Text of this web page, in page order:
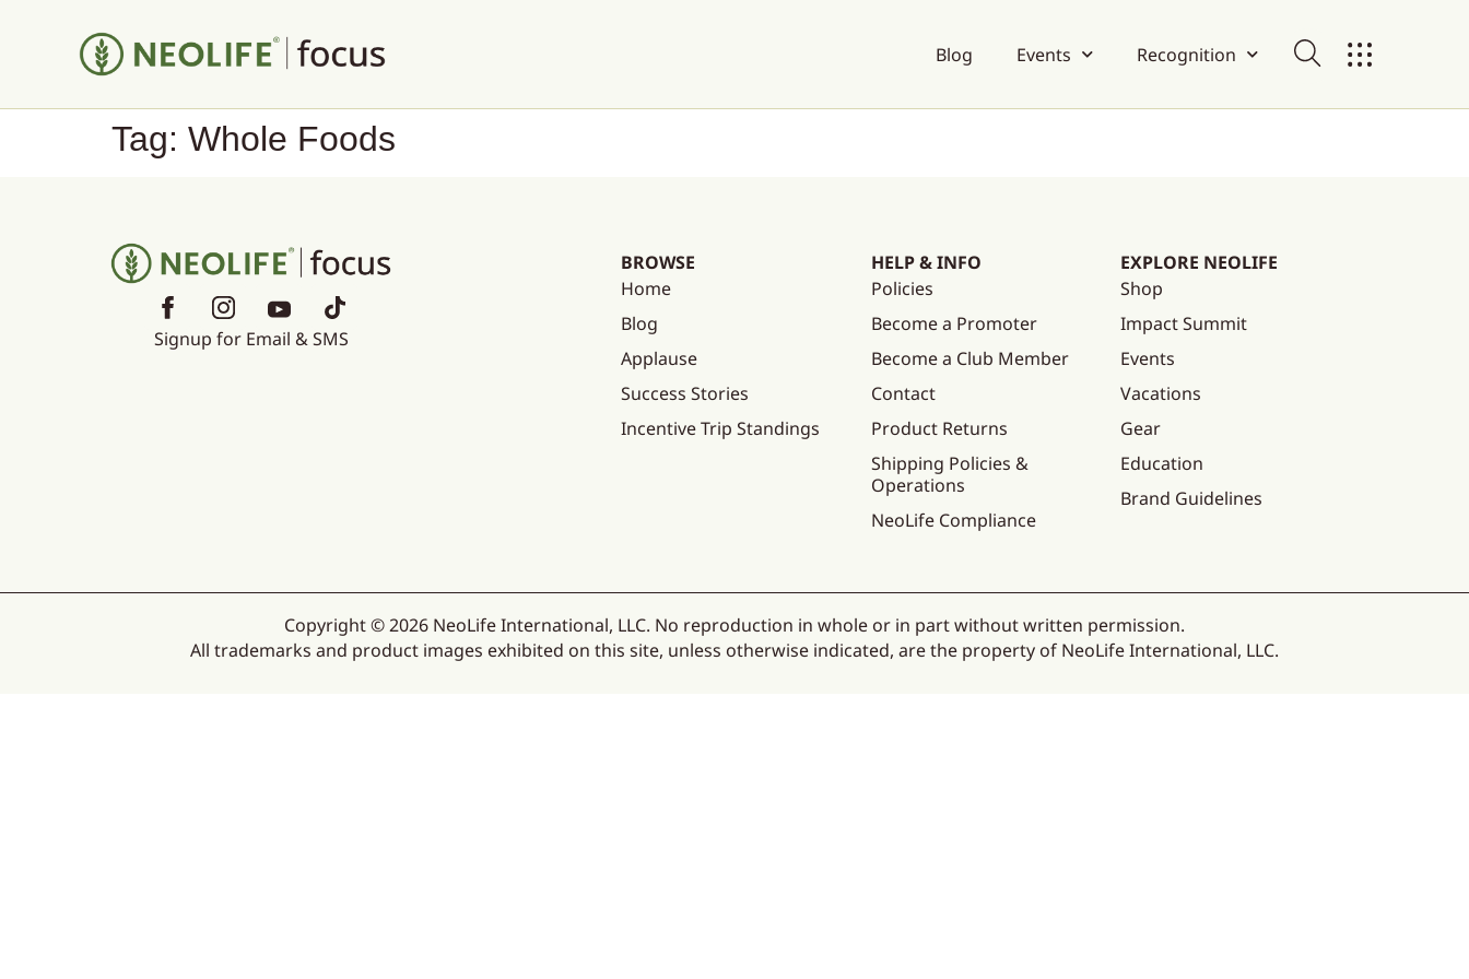
Blog Events Recognition
Tag: Whole Foods
Signup for Email & SMS
BROWSE
Home
Blog
Applause
Success Stories
Incentive Trip Standings
HELP & INFO
Policies
Become a Promoter
Become a Club Member
Contact
Product Returns
Shipping Policies &
Operations
NeoLife Compliance
EXPLORE NEOLIFE
Shop
Impact Summit
Events
Vacations
Gear
Education
Brand Guidelines
Copyright © 2026 NeoLife International, LLC. No reproduction in whole or in part without written permission.
All trademarks and product images exhibited on this site, unless otherwise indicated, are the property of NeoLife International, LLC.